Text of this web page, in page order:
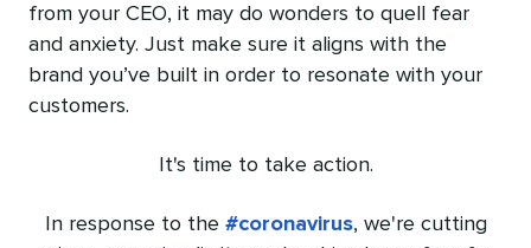
from your CEO, it may do wonders to quell fear
and anxiety. Just make sure it aligns with the
brand you’ve built in order to resonate with your
customers.
It's time to take action.
In response to the #coronavirus, we're cutting